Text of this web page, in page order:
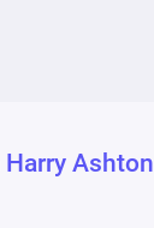
Harry Ashton